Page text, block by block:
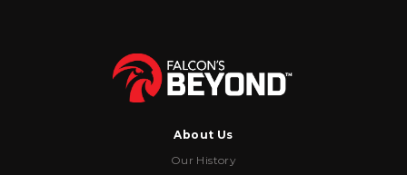
About Us
Our History